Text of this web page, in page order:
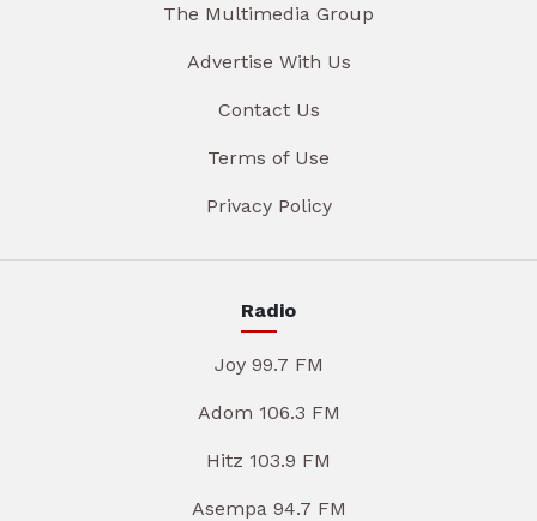
The Multimedia Group
Advertise With Us
Contact Us
Terms of Use
Privacy Policy
Radio
Joy 99.7 FM
Adom 106.3 FM
Hitz 103.9 FM
Asempa 94.7 FM